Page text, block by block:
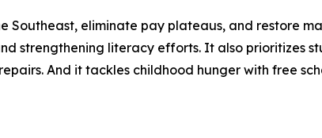
eliminate pay plateaus, and restore
strengthening literacy efforts. It also prioritizes
And it tackles childhood hunger with free